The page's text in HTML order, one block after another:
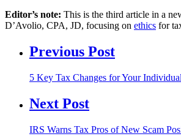
Editor’s note: This is the third article in a
D’Avolio, CPA, JD, focusing on ethics for
Previous Post
5 Key Tax Changes for Your
Next Post
IRS Warns Tax Pros of New Scam